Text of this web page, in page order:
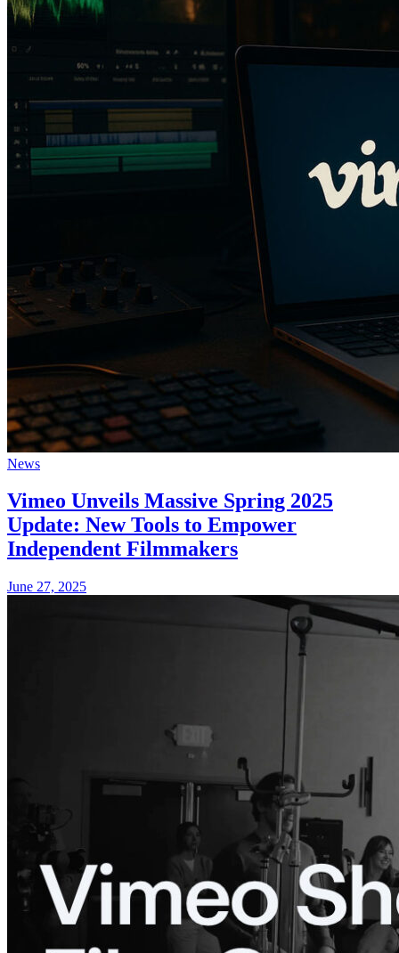
News
Vimeo Unveils Massive Spring 2025
Update: New Tools to Empower
Independent Filmmakers
June 27, 2025